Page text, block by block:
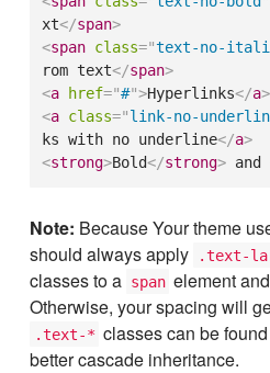
xt</span>
<span class="text-no-
rom text</span>
<a href="#">Hyperlinks</a>
<a class="link-no-
ks with no underline</a>
<strong>Bold</strong> and
Note: Because Your theme
should always apply
.text-
classes to a span element
Otherwise, your spacing will
.text-* classes can be
better cascade inheritance.